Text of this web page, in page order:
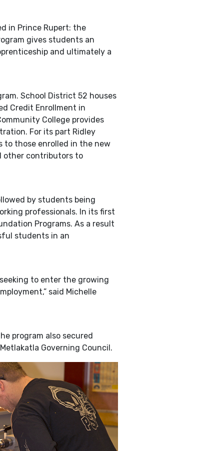
in Prince Rupert: the
gives students an
and ultimately a
School District 52 houses
Credit Enrollment in
College provides
For its part Ridley
to those enrolled in the new
other contributors to
by students being
professionals. In its first
Programs. As a result
students in an
to enter the growing
said Michelle
program also secured
Governing Council.